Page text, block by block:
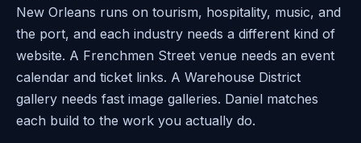
New Orleans runs on tourism, hospitality, music, and
the port, and each industry needs a different kind of
website. A Frenchmen Street venue needs an event
calendar and ticket links. A Warehouse District
gallery needs fast image galleries. Daniel matches
each build to the work you actually do.